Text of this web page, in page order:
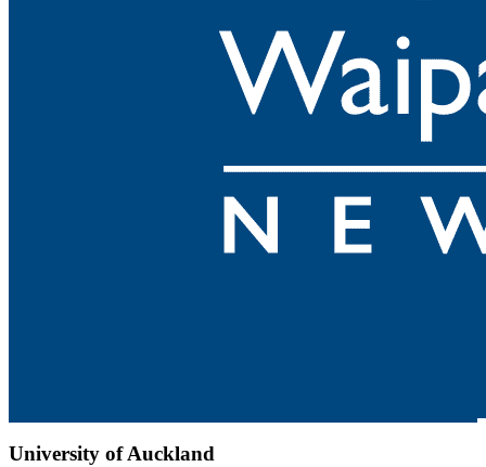
University of Auckland